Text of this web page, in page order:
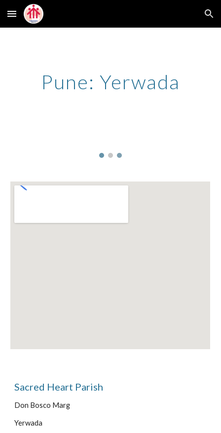
Skip to main content Skip to navigation
Pune: Yerwada
Sacred Heart Parish
Don Bosco Marg
Yerwada